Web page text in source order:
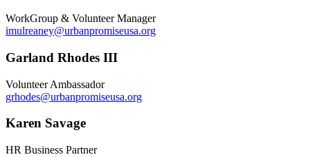
WorkGroup & Volunteer Manager
imulreaney@urbanpromiseusa.org
Garland Rhodes III
Volunteer Ambassador
grhodes@urbanpromiseusa.org
Karen Savage
HR Business Partner